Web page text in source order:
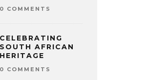
0 COMMENTS
CELEBRATING
SOUTH AFRICAN
HERITAGE
0 COMMENTS